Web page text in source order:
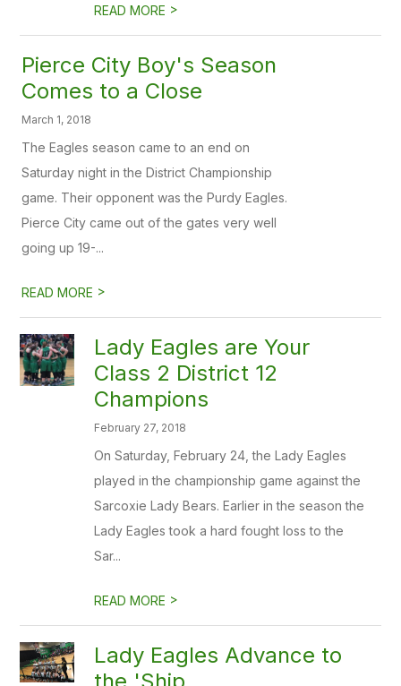
READ MORE >
Pierce City Boy's Season
Comes to a Close
March 1, 2018
The Eagles season came to an end on
Saturday night in the District Championship
game. Their opponent was the Purdy Eagles.
Pierce City came out of the gates very well
going up 19-...
READ MORE >
Lady Eagles are Your
Class 2 District 12
Champions
February 27, 2018
On Saturday, February 24, the Lady Eagles
played in the championship game against the
Sarcoxie Lady Bears. Earlier in the season the
Lady Eagles took a hard fought loss to the
Sar...
READ MORE >
Lady Eagles Advance to